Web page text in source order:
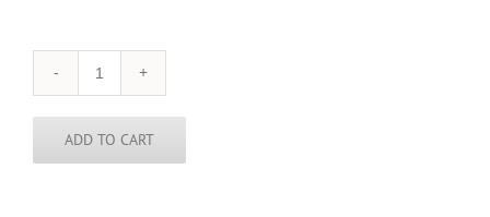
Ukraine
Skinny
Tie
quantity
ADD TO CART